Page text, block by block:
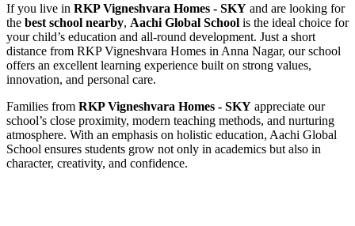
If you live in RKP Vigneshvara Homes - SKY and are looking for
the best school nearby, Aachi Global School is the ideal choice for
your child’s education and all-round development. Just a short
distance from RKP Vigneshvara Homes in Anna Nagar, our school
offers an excellent learning experience built on strong values,
innovation, and personal care.
Families from RKP Vigneshvara Homes - SKY appreciate our
school’s close proximity, modern teaching methods, and nurturing
atmosphere. With an emphasis on holistic education, Aachi Global
School ensures students grow not only in academics but also in
character, creativity, and confidence.